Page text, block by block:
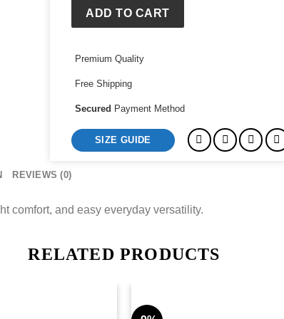
ADD TO CART
Premium Quality
Free Shipping
Secured Payment Method
SIZE GUIDE
REVIEWS (0)
comfort, and easy everyday versatility.
RELATED PRODUCTS